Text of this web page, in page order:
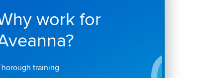
work for
training